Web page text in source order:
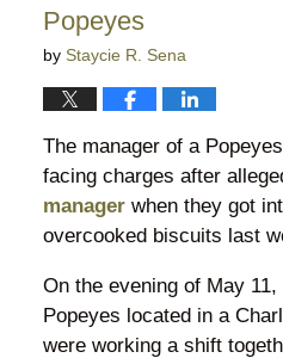
Popeyes
by Staycie R. Sena
The manager of a
facing charges after
managerwhen they got
overcooked biscuits last
On the evening of May
Popeyes located in a
were working a shift